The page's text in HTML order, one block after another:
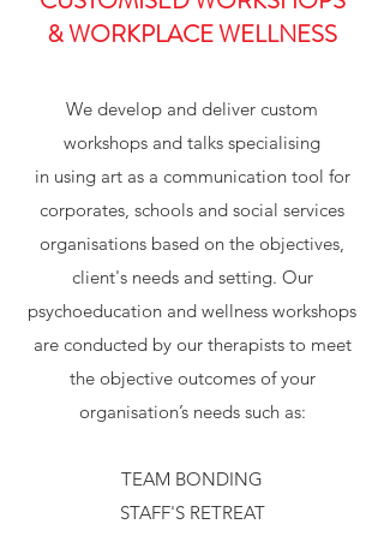
& WORKPLACE WELLNESS
We develop and deliver custom
workshops and talks specialising
in using art as a communication tool for
corporates, schools and social services
organisations based on the objectives,
client's needs and setting. Our
psychoeducation and wellness workshops
are conducted by our therapists to meet
the objective outcomes of your
organisation’s needs such as:
TEAM BONDING
STAFF'S RETREAT